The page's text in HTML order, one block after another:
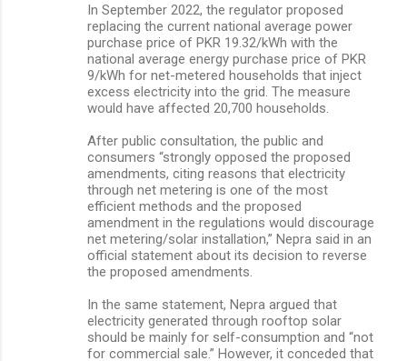
In September 2022, the regulator proposed
replacing the current national average power
purchase price of PKR 19.32/kWh with the
national average energy purchase price of PKR
9/kWh for net-metered households that inject
excess electricity into the grid. The measure
would have affected 20,700 households.
After public consultation, the public and
consumers “strongly opposed the proposed
amendments, citing reasons that electricity
through net metering is one of the most
efficient methods and the proposed
amendment in the regulations would discourage
net metering/solar installation,” Nepra said in an
official statement about its decision to reverse
the proposed amendments.
In the same statement, Nepra argued that
electricity generated through rooftop solar
should be mainly for self-consumption and “not
for commercial sale.” However, it conceded that